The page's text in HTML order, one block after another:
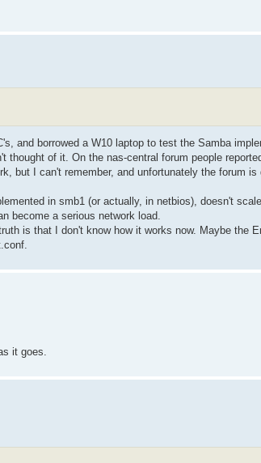
and borrowed a W10 laptop to test the Samba
of it. On the nas-central forum people
but I can't remember, and unfortunately the forum is
in smb1 (or actually, in netbios), doesn't
become a serious network load.
is that I don't know how it works now. Maybe the
it goes.